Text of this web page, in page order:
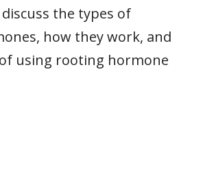
the types of
how they work, and
using rooting hormone